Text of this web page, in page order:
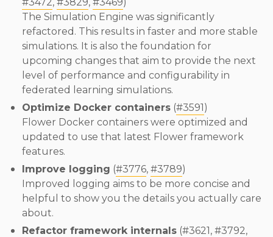
The Simulation Engine was significantly
refactored. This results in faster and more stable
simulations. It is also the foundation for
upcoming changes that aim to provide the next
level of performance and configurability in
federated learning simulations.
Optimize Docker containers (#3591)
Flower Docker containers were optimized and
updated to use that latest Flower framework
features.
Improve logging (#3776, #3789)
Improved logging aims to be more concise and
helpful to show you the details you actually care
about.
Refactor framework internals (#3621, #3792,